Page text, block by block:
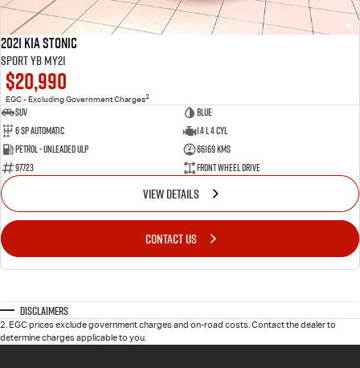
2021 Kia Stonic
Sport YB MY21
$20,990
EGC - Excluding Government Charges2
SUV
Blue
6 Sp Automatic
1.4 L 4 Cyl
Petrol - Unleaded ULP
66169 Kms
97723
Front Wheel Drive
VIEW DETAILS
CONTACT US
Disclaimers
2 EGC prices exclude government charges and on-road costs. Contact the dealer to
determine charges applicable to you.